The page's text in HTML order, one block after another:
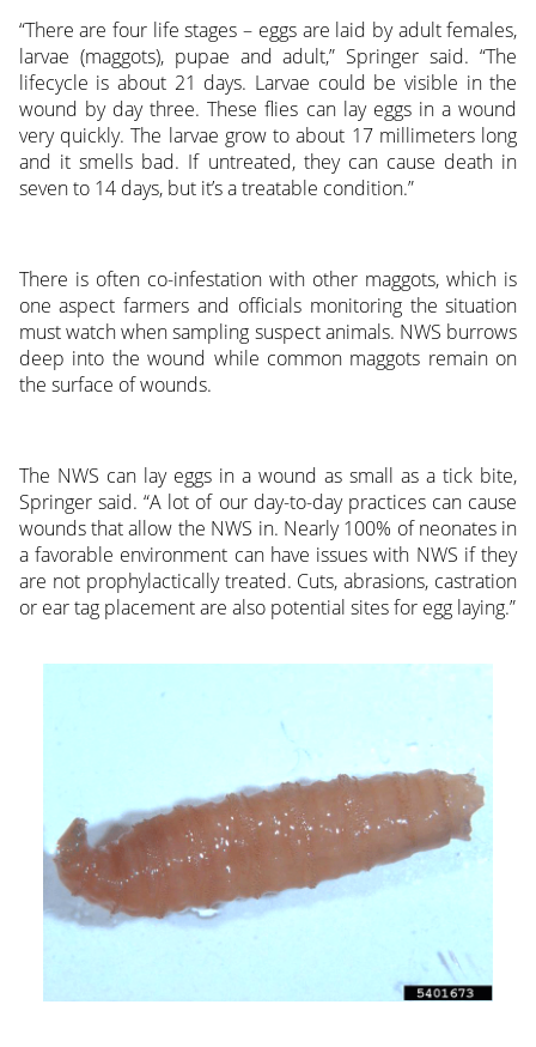
“There are four life stages – eggs are laid by adult females,
larvae (maggots), pupae and adult,” Springer said. “The
lifecycle is about 21 days. Larvae could be visible in the
wound by day three. These flies can lay eggs in a wound
very quickly. The larvae grow to about 17 millimeters long
and it smells bad. If untreated, they can cause death in
seven to 14 days, but it’s a treatable condition.”
There is often co-infestation with other maggots, which is
one aspect farmers and officials monitoring the situation
must watch when sampling suspect animals. NWS burrows
deep into the wound while common maggots remain on
the surface of wounds.
The NWS can lay eggs in a wound as small as a tick bite,
Springer said. “A lot of our day-to-day practices can cause
wounds that allow the NWS in. Nearly 100% of neonates in
a favorable environment can have issues with NWS if they
are not prophylactically treated. Cuts, abrasions, castration
or ear tag placement are also potential sites for egg laying.”